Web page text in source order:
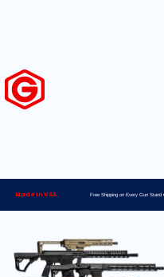
Made in USA Free Shipping on Every Gun